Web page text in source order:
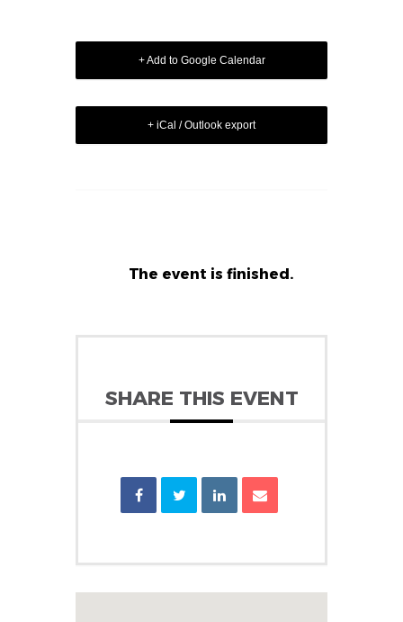
+ Add to Google Calendar
+ iCal / Outlook export
The event is finished.
SHARE THIS EVENT